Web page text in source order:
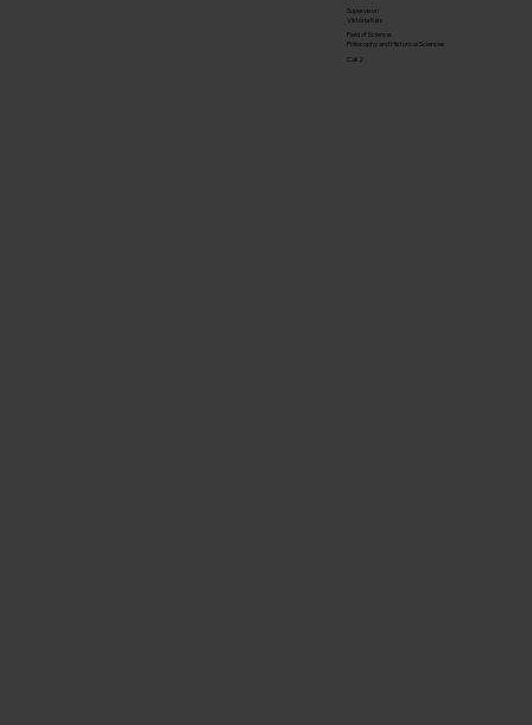
Field of Science:
Philosophy and Historical Sciences
Call 2
Supervisor:
Viktória Kiss